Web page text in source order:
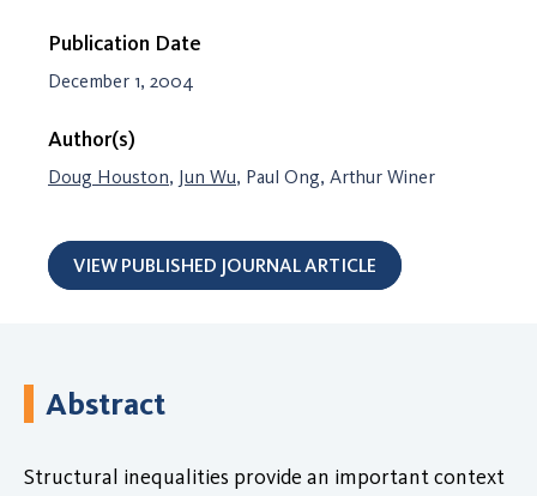
Publication Date
December 1, 2004
Author(s)
Doug Houston, Jun Wu, Paul Ong, Arthur Winer
VIEW PUBLISHED JOURNAL ARTICLE
Abstract
Structural inequalities provide an important context